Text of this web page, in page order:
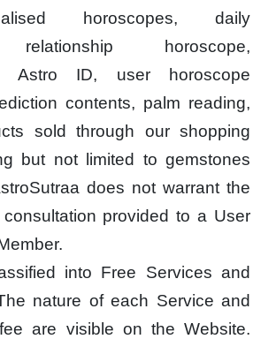
horoscopes, daily
relationship horoscope,
Astro ID, user horoscope
contents, palm reading,
sold through our shopping
but not limited to gemstones
does not warrant the
provided to a User
into Free Services and
nature of each Service and
are visible on the Website.